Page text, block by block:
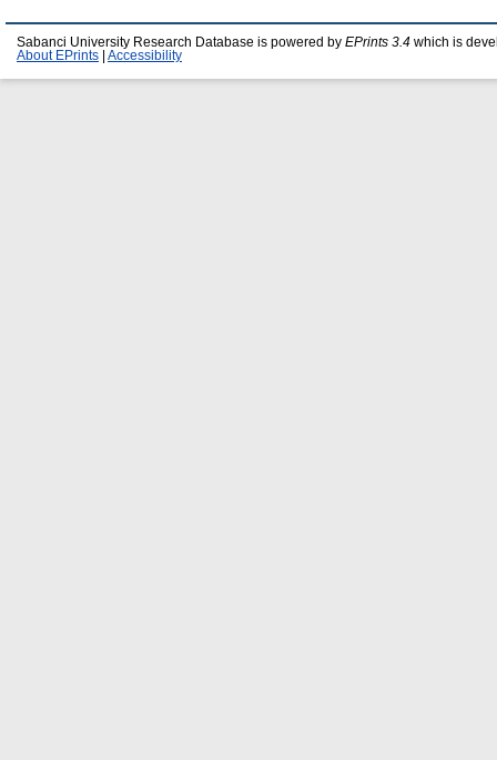
Sabanci University Research Database is powered by EPrints 3.4 which is
About EPrints
Accessibility